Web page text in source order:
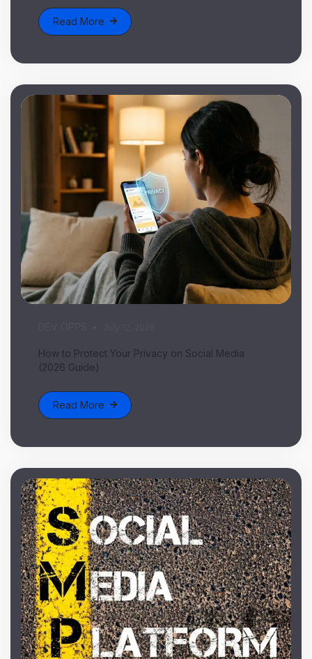
Read More
How to Protect Your Privacy on Social Media
(2026 Guide)
Read More